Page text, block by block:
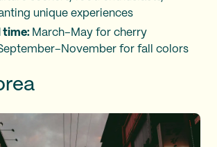
unique experiences
time: March–May for cherry
for fall colors